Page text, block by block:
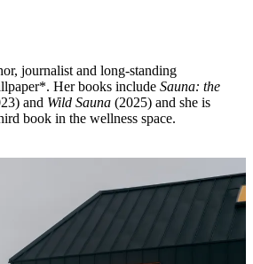
journalist and long-standing
Her books include Sauna: the
and Wild Sauna (2025) and she is
book in the wellness space.